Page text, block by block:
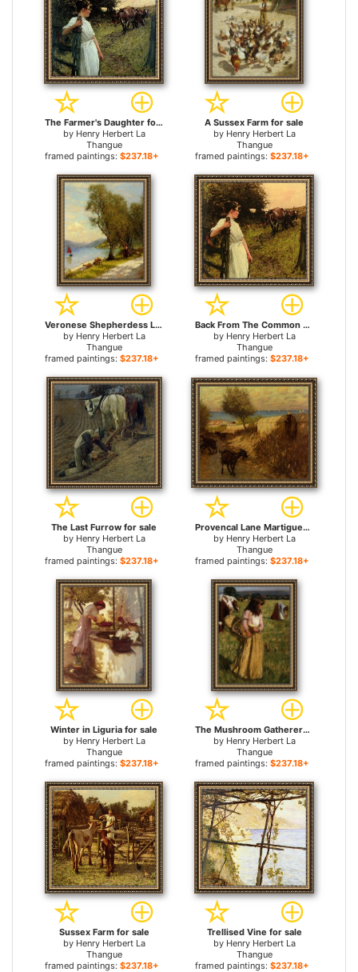
The Farmer's Daughter for sale
by Henry Herbert La
Thangue
framed paintings: $237.18+
A Sussex Farm for sale
by Henry Herbert La
Thangue
framed paintings: $237.18+
Veronese Shepherdess Lake Garda for sale
by Henry Herbert La
Thangue
framed paintings: $237.18+
Back From The Common Heyshott, West Sussex for sale
by Henry Herbert La
Thangue
framed paintings: $237.18+
The Last Furrow for sale
by Henry Herbert La
Thangue
framed paintings: $237.18+
Provencal Lane Martigues for sale
by Henry Herbert La
Thangue
framed paintings: $237.18+
Winter in Liguria for sale
by Henry Herbert La
Thangue
framed paintings: $237.18+
The Mushroom Gatherers for sale
by Henry Herbert La
Thangue
framed paintings: $237.18+
Sussex Farm for sale
by Henry Herbert La
Thangue
framed paintings: $237.18+
Trellised Vine for sale
by Henry Herbert La
Thangue
framed paintings: $237.18+